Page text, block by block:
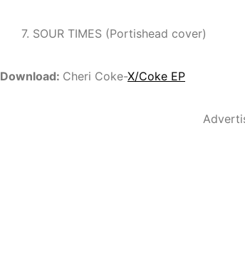
7. SOUR TIMES (Portishead cover)
Download: Cheri Coke-X/Coke EP